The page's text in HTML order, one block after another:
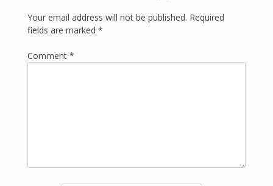
Your email address will not be published. Required
fields are marked *
Comment *